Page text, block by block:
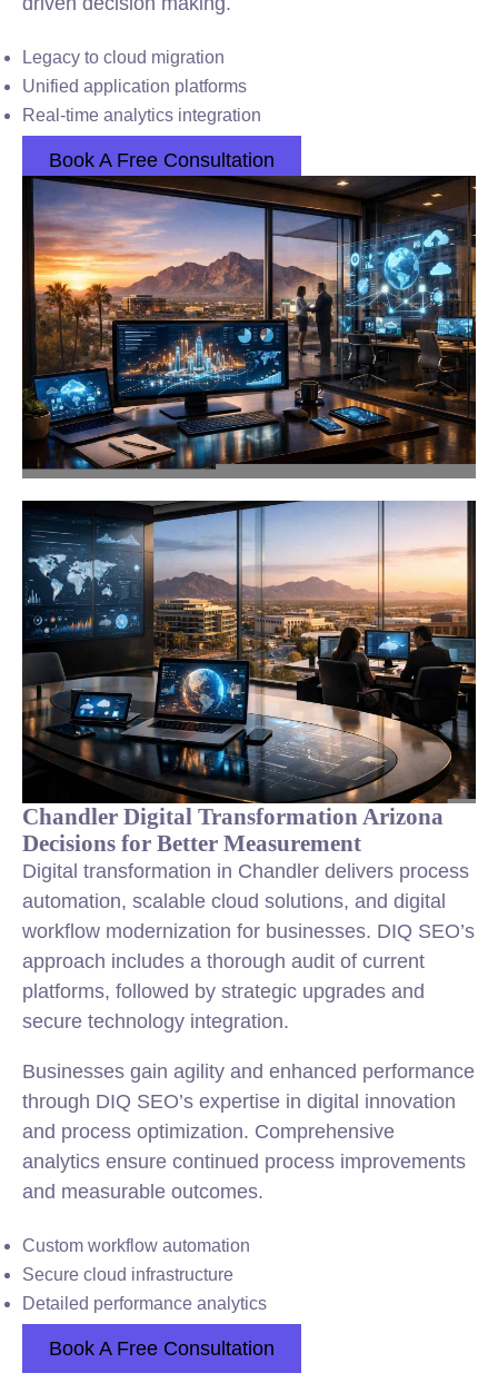
Legacy to cloud migration
Unified application platforms
Real-time analytics integration
Book A Free Consultation
Chandler Digital Transformation Arizona
Decisions for Better Measurement
Digital transformation in Chandler delivers process
automation, scalable cloud solutions, and digital
workflow modernization for businesses. DIQ SEO’s
approach includes a thorough audit of current
platforms, followed by strategic upgrades and
secure technology integration.
Businesses gain agility and enhanced performance
through DIQ SEO’s expertise in digital innovation
and process optimization. Comprehensive
analytics ensure continued process improvements
and measurable outcomes.
Custom workflow automation
Secure cloud infrastructure
Detailed performance analytics
Book A Free Consultation